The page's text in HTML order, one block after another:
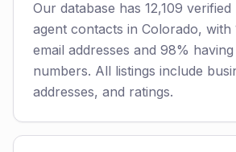
Our database has 12,109 verified
agent contacts in Colorado, with
email addresses and 98%
numbers. All listings include
addresses, and ratings.